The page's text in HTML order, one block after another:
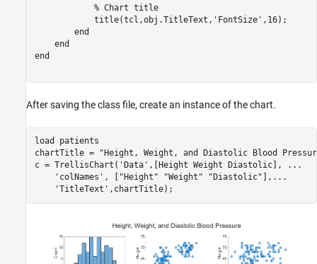
% Chart title
            title(tcl,obj.TitleText,
'FontSize' ,16);
end
end
end
After saving the class file, create an instance of the chart.
load
patients
chartTitle =
"Height, Weight, and Diastolic Blood
c = TrellisChart( 'Data' ,[Height Weight Diastolic],
...
'colNames' , [ "Height" "Weight" "Diastolic" ], ...
'TitleText'